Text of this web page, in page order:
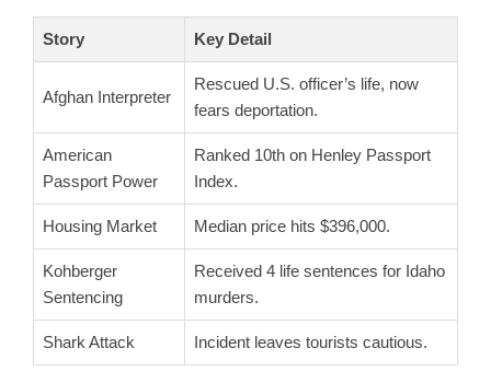
Story Key Detail
Afghan Interpreter
Rescued U.S. officer’s life, now
fears deportation.
American
Passport Power
Ranked 10th on Henley Passport
Index.
Housing Market Median price hits $396,000.
Kohberger
Sentencing
Received 4 life sentences for Idaho
murders.
Shark Attack Incident leaves tourists cautious.